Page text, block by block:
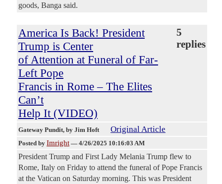
goods, Banga said.
America Is Back! President
Trump is Center
of Attention at Funeral of Far-
Left Pope
Francis in Rome – The Elites
Can’t
Help It (VIDEO)
5
replies
Gateway Pundit, by Jim Hoft Original Article
Posted by Imright — 4/26/2025 10:16:03 AM
President Trump and First Lady Melania Trump flew to
Rome, Italy on Friday to attend the funeral of Pope Francis
at the Vatican on Saturday morning. This was President